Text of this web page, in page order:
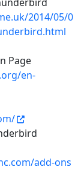
2014/05/0
Page
en-
add-ons